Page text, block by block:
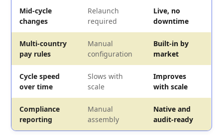
Mid-cycle
changes
Relaunch
required
Live, no
downtime
Multi-country
pay rules
Manual
configuration
Built-in by
market
Cycle speed
over time
Slows with
scale
Improves
with scale
Compliance
reporting
Manual
assembly
Native and
audit-ready